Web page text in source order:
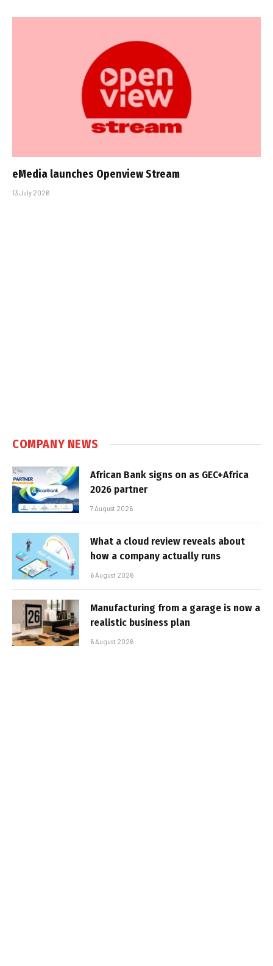
eMedia launches Openview Stream
13 July 2026
COMPANY NEWS
African Bank signs on as GEC+Africa
2026 partner
7 August 2026
What a cloud review reveals about
how a company actually runs
6 August 2026
Manufacturing from a garage is now a
realistic business plan
6 August 2026